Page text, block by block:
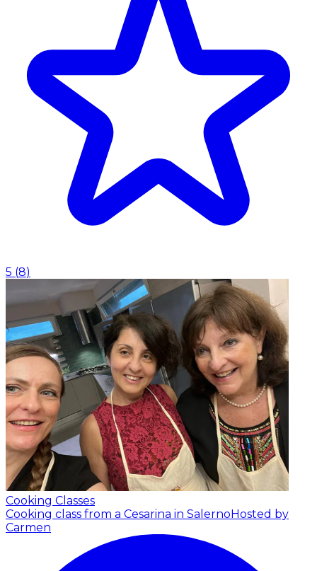
5 (8)
Cooking Classes
Cooking class from a Cesarina in Salerno Hosted by
Carmen